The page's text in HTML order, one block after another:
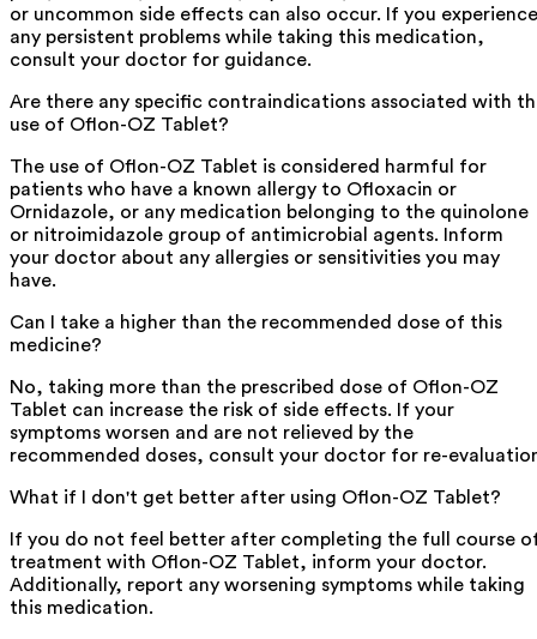
or uncommon side effects can also occur. If you experience
any persistent problems while taking this medication,
consult your doctor for guidance.
Are there any specific contraindications associated with
use of Oflon-OZ Tablet?
The use of Oflon-OZ Tablet is considered harmful for
patients who have a known allergy to Ofloxacin or
Ornidazole, or any medication belonging to the quinolone
or nitroimidazole group of antimicrobial agents. Inform
your doctor about any allergies or sensitivities you may
have.
Can I take a higher than the recommended dose of this
medicine?
No, taking more than the prescribed dose of Oflon-OZ
Tablet can increase the risk of side effects. If your
symptoms worsen and are not relieved by the
recommended doses, consult your doctor for re-
What if I don't get better after using Oflon-OZ Tablet?
If you do not feel better after completing the full course
treatment with Oflon-OZ Tablet, inform your doctor.
Additionally, report any worsening symptoms while taking
this medication.